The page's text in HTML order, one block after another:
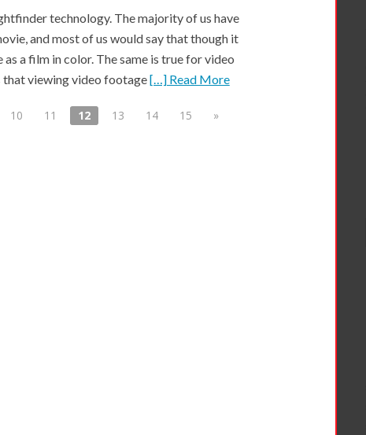
technology. The majority of us have
and most of us would say that though it
a film in color. The same is true for video
that viewing video footage[…] Read More
10 11 12 13 14 15 »